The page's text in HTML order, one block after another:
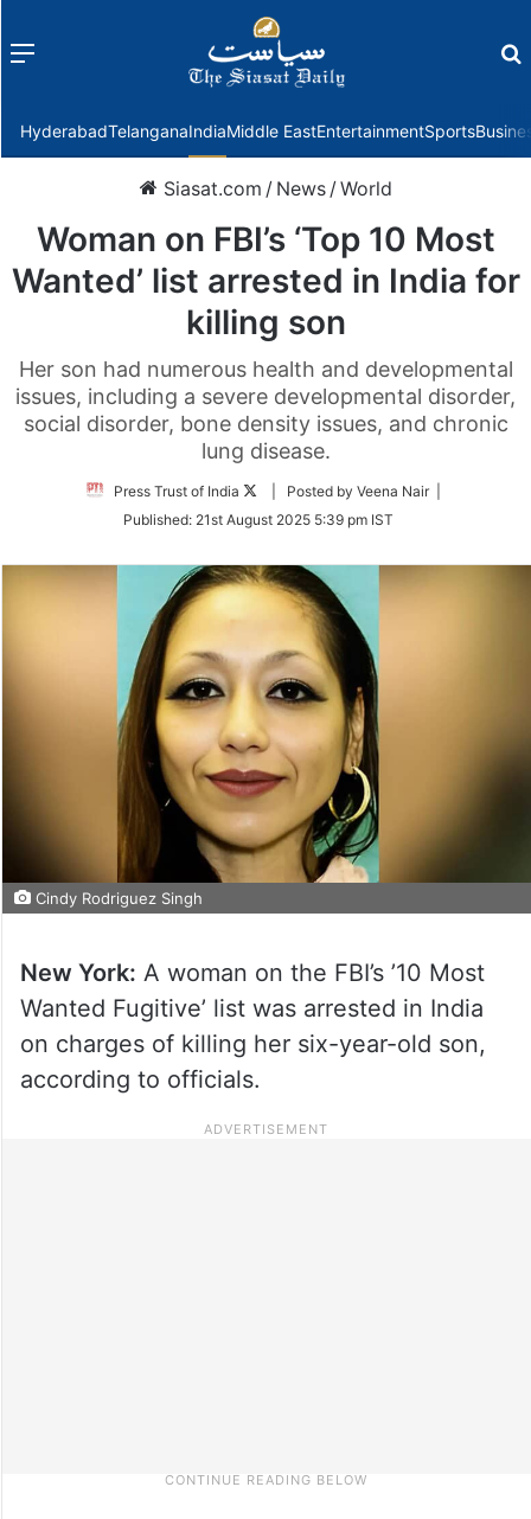
Menu
HyderabadTelanganaIndiaMiddle EastEntertainmentSports
Siasat.com / News /World
Woman on FBI’s ‘Top 10 Most
Wanted’ list arrested in India for
killing son
Her son had numerous health and developmental
issues, including a severe developmental disorder,
social disorder, bone density issues, and chronic
lung disease.
Press Trust of India
Follow
Twitter
| Posted by Veena Nair |
Published: 21st August 2025 5:39 pm IST
Cindy Rodriguez Singh
New York: A woman on the FBI’s ’10 Most
Wanted Fugitive’ list was arrested in India
on charges of killing her six-year-old son,
according to officials.